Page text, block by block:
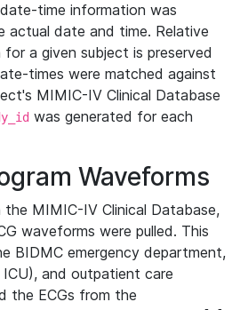
time information was
date and time. Relative
a given subject is preserved
times were matched against
MIMIC-IV Clinical Database
was generated for each
Waveforms
MIMIC-IV Clinical Database,
waveforms were pulled. This
BIDMC emergency department,
and outpatient care
the ECGs from the